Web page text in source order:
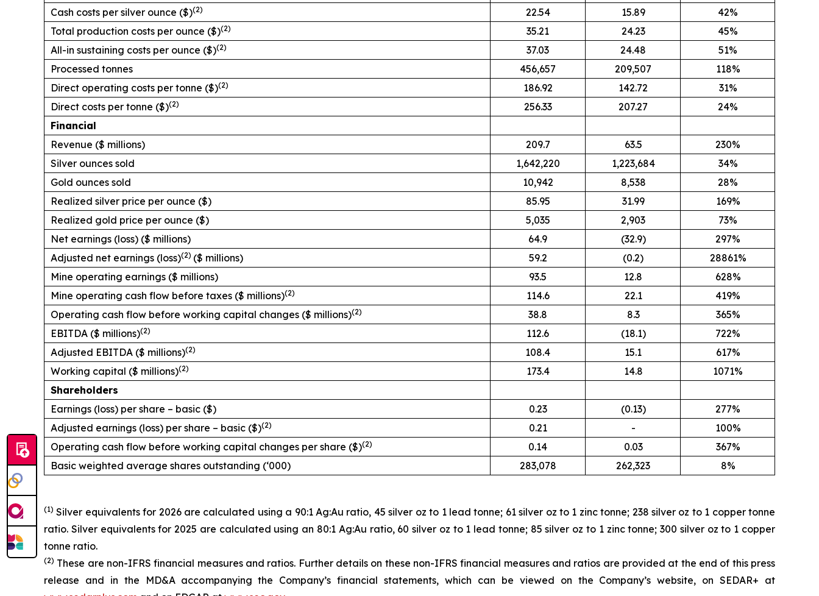
Cash costs per silver ounce ($)(2) 22.54 15.89
42%
Total production costs per ounce ($)(2) 35.21 24.23
45%
All-in sustaining costs per ounce ($)(2) 37.03 24.48
51%
Processed tonnes
456,657 209,507
118%
Direct operating costs per tonne ($)(2) 186.92 142.72
31%
Direct costs per tonne ($)(2) 256.33 207.27
24%
Financial
Revenue ($ millions)
209.7 63.5
230%
Silver ounces sold
1,642,220 1,223,684
34%
Gold ounces sold
10,942 8,538
28%
Realized silver price per ounce ($)
85.95 31.99
169%
Realized gold price per ounce ($)
5,035 2,903
73%
Net earnings (loss) ($ millions)
64.9 (32.9)
297%
Adjusted net earnings (loss)(2) ($ millions) 59.2 (0.2)
28861%
Mine operating earnings ($ millions)
93.5 12.8
628%
Mine operating cash flow before taxes ($ millions)(2) 114.6 22.1
419%
Operating cash flow before working capital changes ($ millions)(2) 38.8 8.3
365%
EBITDA ($ millions)(2) 112.6 (18.1)
722%
Adjusted EBITDA ($ millions)(2) 108.4 15.1
617%
Working capital ($ millions)(2) 173.4 14.8
1071%
Shareholders
Earnings (loss) per share – basic ($)
0.23 (0.13)
277%
Adjusted earnings (loss) per share – basic ($)(2) 0.21 -
100%
Operating cash flow before working capital changes per share ($)(2) 0.14 0.03
367%
Basic weighted average shares outstanding (‘000)
283,078 262,323 8%
(1) Silver equivalents for 2026 are calculated using a 90:1 Ag:Au ratio, 45 silver oz to 1 lead tonne; 61 silver oz to 1 zinc tonne; 238 silver oz to 1 copper tonne
ratio. Silver equivalents for 2025 are calculated using an 80:1 Ag:Au ratio, 60 silver oz to 1 lead tonne; 85 silver oz to 1 zinc tonne; 300 silver oz to 1 copper
tonne ratio.
(2) These are non-IFRS financial measures and ratios. Further details on these non-IFRS financial measures and ratios are provided at the end of this press
release and in the MD&A accompanying the Company’s financial statements, which can be viewed on the Company’s website, on SEDAR+ at